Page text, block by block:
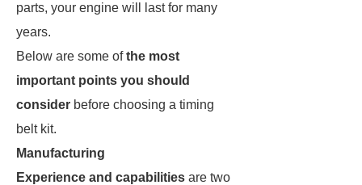
parts, your engine will last for many
years.
Below are some ofthe most
important points you should
consider before choosing a timing
belt kit.
Manufacturing
Experience and capabilities are two